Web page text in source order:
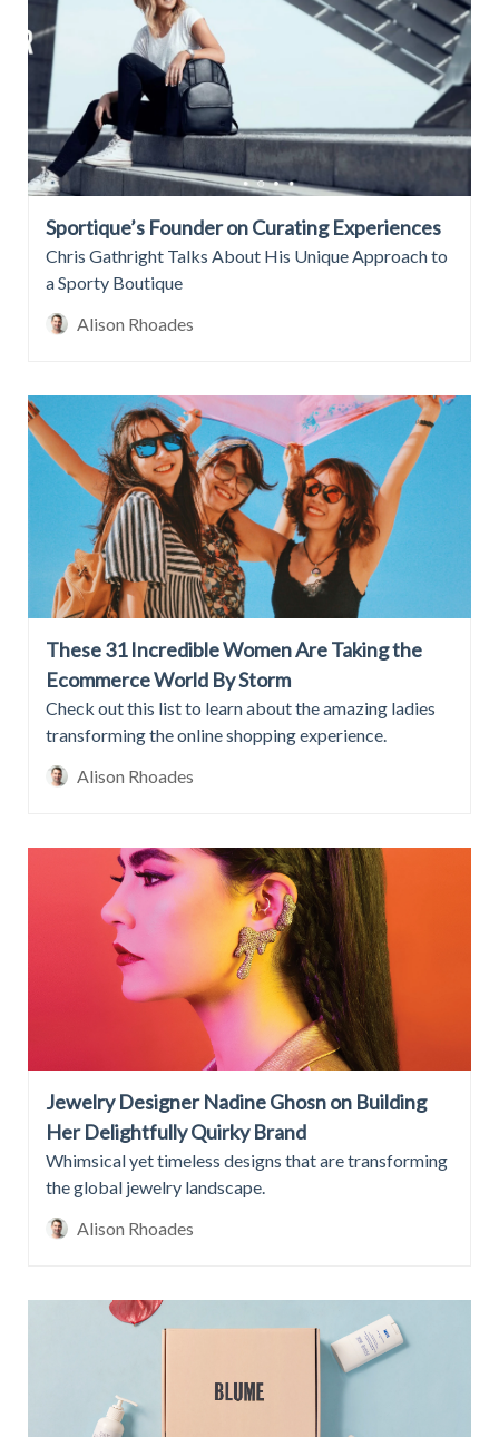
Sportique’s Founder on Curating Experiences
Chris Gathright Talks About His Unique Approach to
a Sporty Boutique
Alison Rhoades
These 31 Incredible Women Are Taking the
Ecommerce World By Storm
Check out this list to learn about the amazing ladies
transforming the online shopping experience.
Alison Rhoades
Jewelry Designer Nadine Ghosn on Building
Her Delightfully Quirky Brand
Whimsical yet timeless designs that are transforming
the global jewelry landscape.
Alison Rhoades